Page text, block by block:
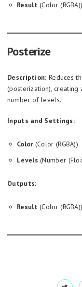
Result (Color (RGBA))
Posterize
Description: Reduces
(posterization),
number of levels.
Inputs and Settings:
Color (Color (RGBA))
Levels (Number
Outputs:
Result (Color (RGBA))